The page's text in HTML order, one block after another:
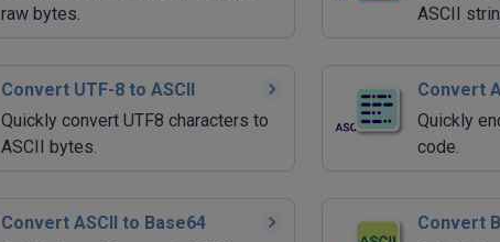
raw bytes.
ASCII
Convert UTF-8 to ASCII
Quickly convert UTF8 characters to
ASCII bytes.
Convert
Quickly
code.
Convert ASCII to Base64
Convert